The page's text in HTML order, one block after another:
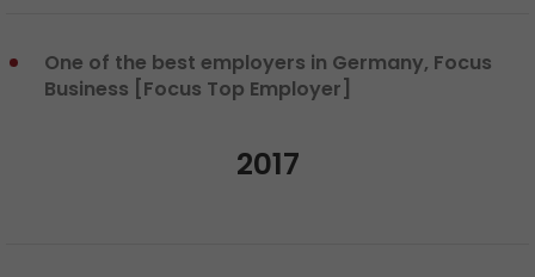
One of the best employers in Germany, Focus
Business [Focus Top Employer]
2017